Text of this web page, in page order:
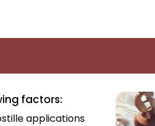
factors:
applications